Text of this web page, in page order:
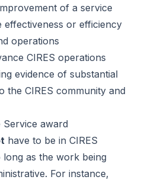
of a service
effectiveness or efficiency
operations
CIRES operations
evidence of substantial
the CIRES community and
Service award
have to be in CIRES
long as the work being
For instance,